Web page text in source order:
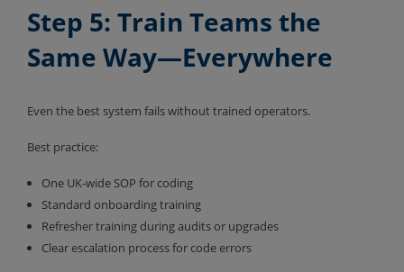
Step 5: Train Teams the
Same Way—Everywhere
Even the best system fails without trained operators.
Best practice:
One UK-wide SOP for coding
Standard onboarding training
Refresher training during audits or upgrades
Clear escalation process for code errors